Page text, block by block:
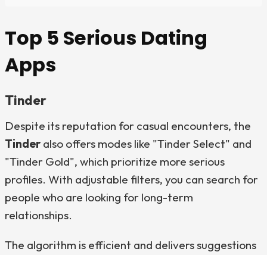
Top 5 Serious Dating
Apps
Tinder
Despite its reputation for casual encounters, the
Tinderalso offers modes like "Tinder Select" and
"Tinder Gold", which prioritize more serious
profiles. With adjustable filters, you can search for
people who are looking for long-term
relationships.
The algorithm is efficient and delivers suggestions